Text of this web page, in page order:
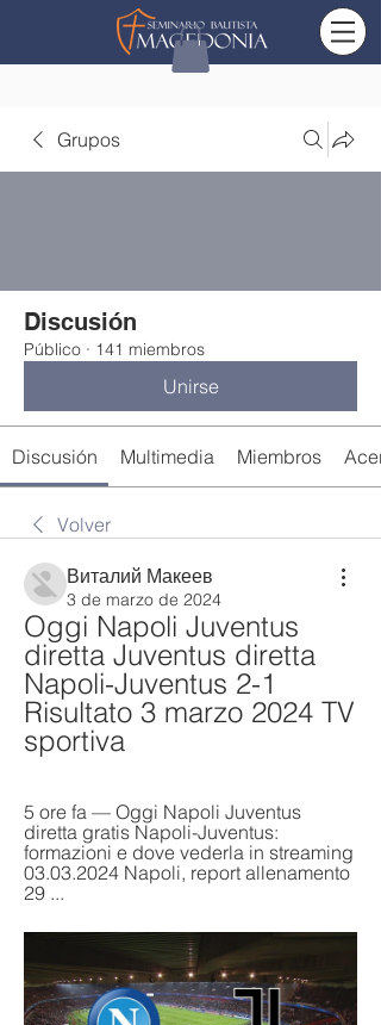
Grupos
Discusión
Público · 141 miembros
Unirse
Discusión Multimedia Miembros
Volver
Виталий Макеев
3 de marzo de 2024
Oggi Napoli Juventus
diretta Juventus diretta
Napoli-Juventus 2-1
Risultato 3 marzo 2024 TV
sportiva
5 ore fa — Oggi Napoli Juventus
diretta gratis Napoli-Juventus:
formazioni e dove vederla in streaming
03.03.2024 Napoli, report allenamento
29 ...